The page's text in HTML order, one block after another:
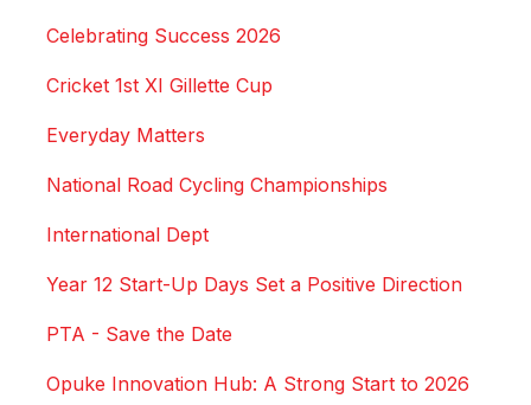
Celebrating Success 2026
Cricket 1st XI Gillette Cup
Everyday Matters
National Road Cycling Championships
International Dept
Year 12 Start-Up Days Set a Positive Direction
PTA - Save the Date
Opuke Innovation Hub: A Strong Start to 2026